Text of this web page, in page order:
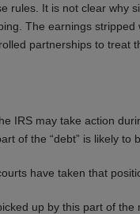
rules. It is not clear why
The earnings
partnerships to treat
IRS may take action
of the “debt” is likely to
have taken that
up by this part of